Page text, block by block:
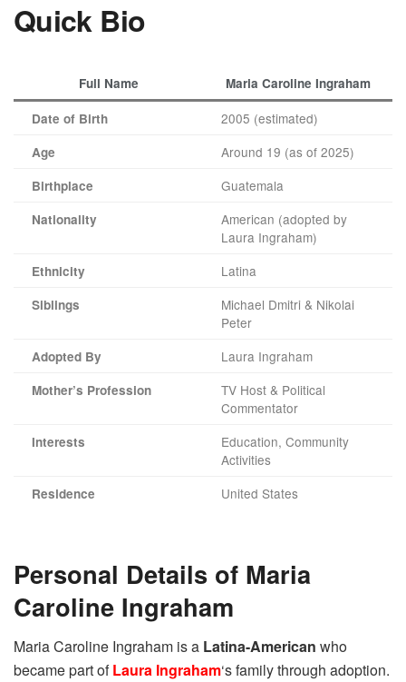
Quick Bio
Full Name Maria Caroline Ingraham
Date of Birth 2005 (estimated)
Age Around 19 (as of 2025)
Birthplace Guatemala
Nationality
American (adopted by
Laura Ingraham)
Ethnicity Latina
Siblings
Michael Dmitri & Nikolai
Peter
Adopted By Laura Ingraham
Mother’s Profession
TV Host & Political
Commentator
Interests
Education, Community
Activities
Residence United States
Personal Details of Maria
Caroline Ingraham
Maria Caroline Ingraham is a Latina-American who
became part ofLaura Ingraham‘s family through adoption.